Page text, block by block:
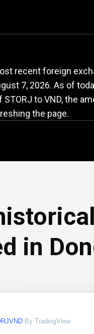
VND
recent foreign
7, 2026. As of
to VND, the
the page.
in
By TradingView